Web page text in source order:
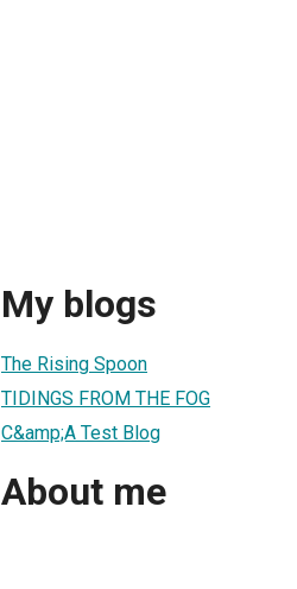
My blogs
The Rising Spoon
TIDINGS FROM THE FOG
C&amp;A Test Blog
About me